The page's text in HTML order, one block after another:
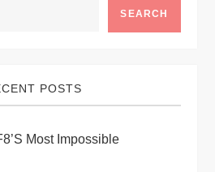
SEARCH
POSTS
Most Impossible